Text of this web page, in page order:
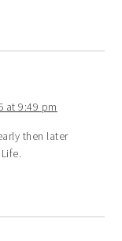
at 9:49 pm
then later